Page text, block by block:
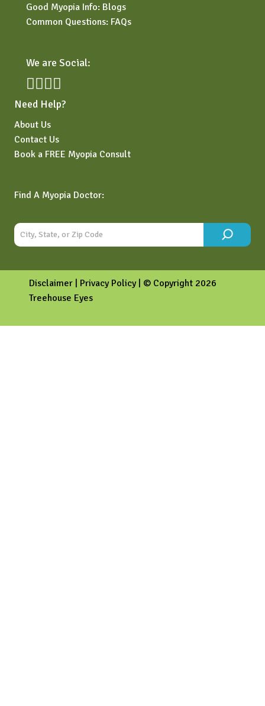
Good Myopia Info: Blogs
Common Questions: FAQs
We are Social:
Need Help?
About Us
Contact Us
Book a FREE Myopia Consult
Find A Myopia Doctor:
Disclaimer | Privacy Policy| © Copyright 2026
Treehouse Eyes